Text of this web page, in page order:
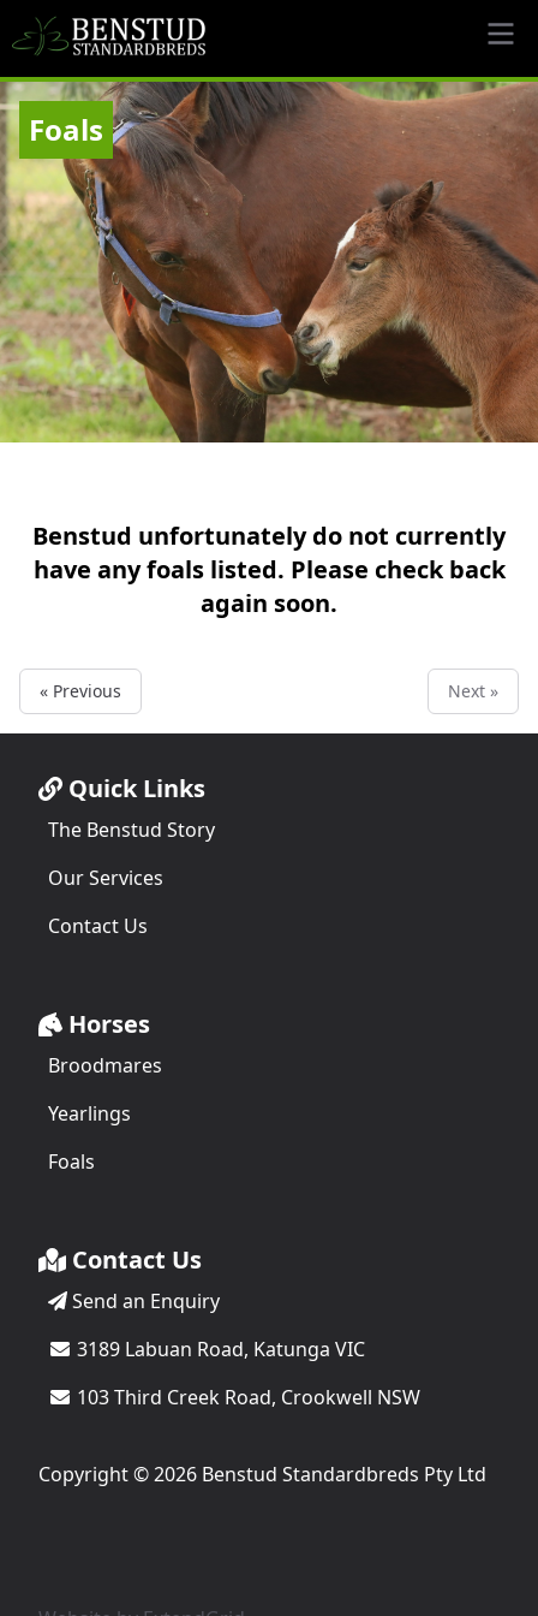
Foals
Benstud unfortunately do not currently
have any foals listed. Please check back
again soon.
« Previous Next »
Quick Links
The Benstud Story
Our Services
Contact Us
Horses
Broodmares
Yearlings
Foals
Contact Us
Send an Enquiry
3189 Labuan Road, Katunga VIC
103 Third Creek Road, Crookwell NSW
Copyright © 2026 Benstud Standardbreds Pty Ltd